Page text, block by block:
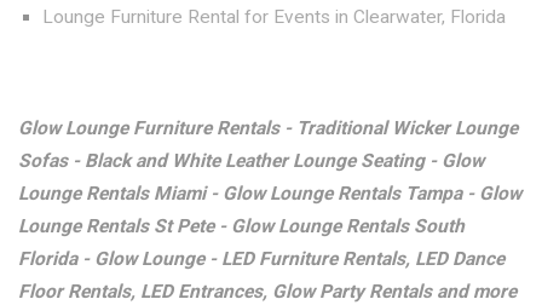
Lounge Furniture Rental for Events in Clearwater, Florida
Glow Lounge Furniture Rentals - Traditional Wicker Lounge
Sofas - Black and White Leather Lounge Seating - Glow
Lounge Rentals Miami - Glow Lounge Rentals Tampa - Glow
Lounge Rentals St Pete - Glow Lounge Rentals South
Florida - Glow Lounge - LED Furniture Rentals, LED Dance
Floor Rentals, LED Entrances, Glow Party Rentals and more